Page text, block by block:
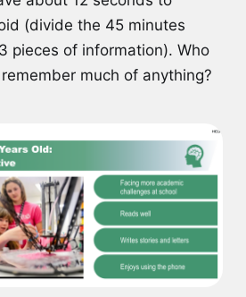
(divide the 45 minutes
pieces of information). Who
much of anything?